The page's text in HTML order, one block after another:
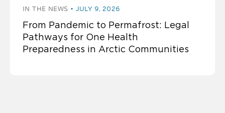
IN THE NEWS JULY 9, 2026
From Pandemic to Permafrost: Legal
Pathways for One Health
Preparedness in Arctic Communities